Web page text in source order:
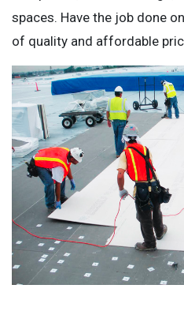
spaces. Have the job done
of quality and affordable